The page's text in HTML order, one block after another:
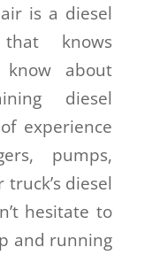
is a diesel
knows
about
diesel
experience
pumps,
diesel
hesitate to
and running